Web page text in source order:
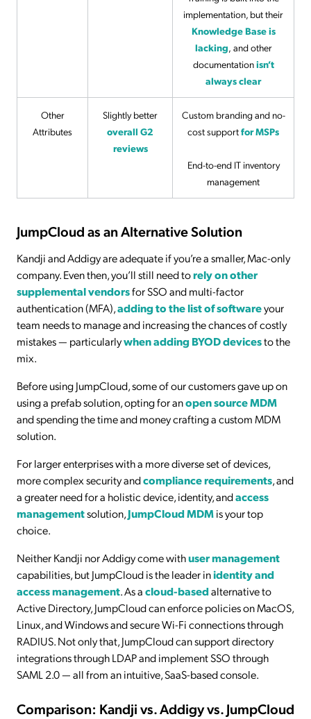
implementation, but their
Knowledge Base is
lacking and other
documentationisn’t
always clear
Other
Attributes
Slightly better
overall G2
reviews
Custom branding and no-
cost supportfor MSPs
End-to-end IT inventory
management
JumpCloud as an Alternative Solution
Kandji and Addigy are adequate if you’re a smaller, Mac-only
company. Even then, you’ll still need torely on other
supplemental vendorsfor SSO and multi-factor
authentication (MFA),adding to the list of softwareyour
team needs to manage and increasing the chances of costly
mistakes — particularlywhen adding BYOD devicesto the
mix.
Before using JumpCloud, some of our customers gave up on
using a prefab solution, opting for anopen source MDM
and spending the time and money crafting a custom MDM
solution.
For larger enterprises with a more diverse set of devices,
more complex security andcompliance requirements, and
a greater need for a holistic device, identity, andaccess
managementsolution,JumpCloud MDMis your top
choice.
Neither Kandji nor Addigy come withuser management
capabilities, but JumpCloud is the leader inidentity and
access management. As acloud-basedalternative to
Active Directory, JumpCloud can enforce policies on MacOS,
Linux, and Windows and secure Wi-Fi connections through
RADIUS. Not only that, JumpCloud can support directory
integrations through LDAP and implement SSO through
SAML 2.0 — all from an intuitive, SaaS-based console.
Comparison: Kandji vs. Addigy vs. JumpCloud